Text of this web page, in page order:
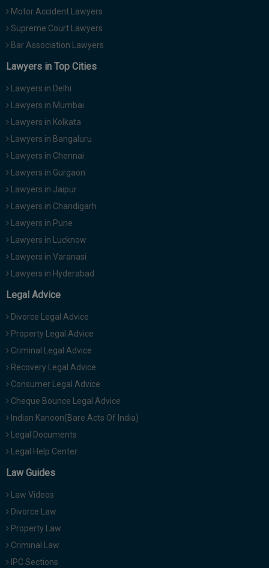
Motor Accident Lawyers
Supreme Court Lawyers
Bar Association Lawyers
Lawyers in Top Cities
Lawyers in Delhi
Lawyers in Mumbai
Lawyers in Kolkata
Lawyers in Bangaluru
Lawyers in Chennai
Lawyers in Gurgaon
Lawyers in Jaipur
Lawyers in Chandigarh
Lawyers in Pune
Lawyers in Lucknow
Lawyers in Varanasi
Lawyers in Hyderabad
Legal Advice
Divorce Legal Advice
Property Legal Advice
Criminal Legal Advice
Recovery Legal Advice
Consumer Legal Advice
Cheque Bounce Legal Advice
Indian Kanoon(Bare Acts Of India)
Legal Documents
Legal Help Center
Law Guides
Law Videos
Divorce Law
Property Law
Criminal Law
IPC Sections